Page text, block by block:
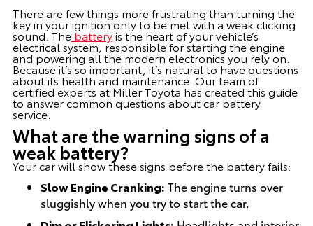
There are few things more frustrating than turning the
key in your ignition only to be met with a weak clicking
sound. Thebatteryis the heart of your vehicle’s
electrical system, responsible for starting the engine
and powering all the modern electronics you rely on.
Because it’s so important, it’s natural to have questions
about its health and maintenance. Our team of
certified experts at Miller Toyota has created this guide
to answer common questions about car battery
service.
What are the warning signs of a
weak battery?
Your car will show these signs before the battery fails:
Slow Engine Cranking: The engine turns over
sluggishly when you try to start the car.